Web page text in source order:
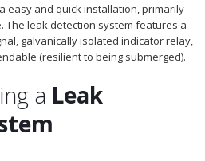
easy and quick installation, primarily
The leak detection system features a
galvanically isolated indicator relay,
(resilient to being submerged).
a Leak